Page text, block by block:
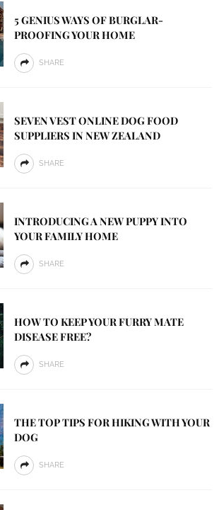
5 GENIUS WAYS OF BURGLAR-
PROOFING YOUR HOME
SHARE
SEVEN VEST ONLINE DOG FOOD
SUPPLIERS IN NEW ZEALAND
SHARE
INTRODUCING A NEW PUPPY INTO
YOUR FAMILY HOME
SHARE
HOW TO KEEP YOUR FURRY MATE
DISEASE FREE?
SHARE
THE TOP TIPS FOR HIKING WITH YOUR
DOG
SHARE